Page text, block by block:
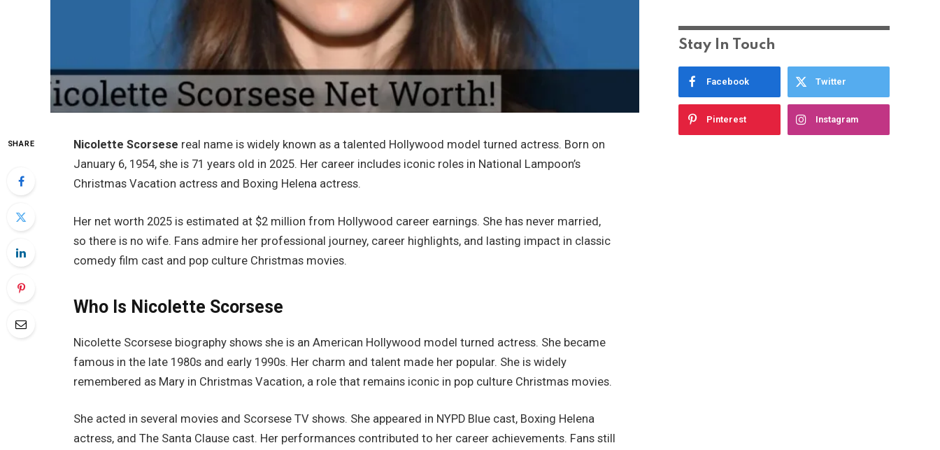
SHARE Nicolette Scorsese real name is widely known as a talented Hollywood model turned actress. Born on
January 6, 1954, she is 71 years old in 2025. Her career includes iconic roles in National Lampoon’s
Christmas Vacation actress and Boxing Helena actress.
Her net worth 2025 is estimated at $2 million from Hollywood career earnings. She has never married,
so there is no wife. Fans admire her professional journey, career highlights, and lasting impact in classic
comedy film cast and pop culture Christmas movies.
Who Is Nicolette Scorsese
Nicolette Scorsese biography shows she is an American Hollywood model turned actress. She became
famous in the late 1980s and early 1990s. Her charm and talent made her popular. She is widely
remembered as Mary in Christmas Vacation, a role that remains iconic in pop culture Christmas movies.
She acted in several movies and Scorsese TV shows. She appeared in NYPD Blue cast, Boxing Helena
actress, and The Santa Clause cast. Her performances contributed to her career achievements. Fans still
Stay In Touch
Facebook Twitter
Pinterest Instagram